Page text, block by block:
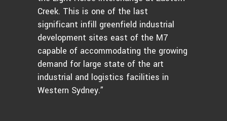
Creek. This is one of the last
significant infill greenfield industrial
development sites east of the M7
capable of accommodating the growing
demand for large state of the art
industrial and logistics facilities in
Western Sydney.”